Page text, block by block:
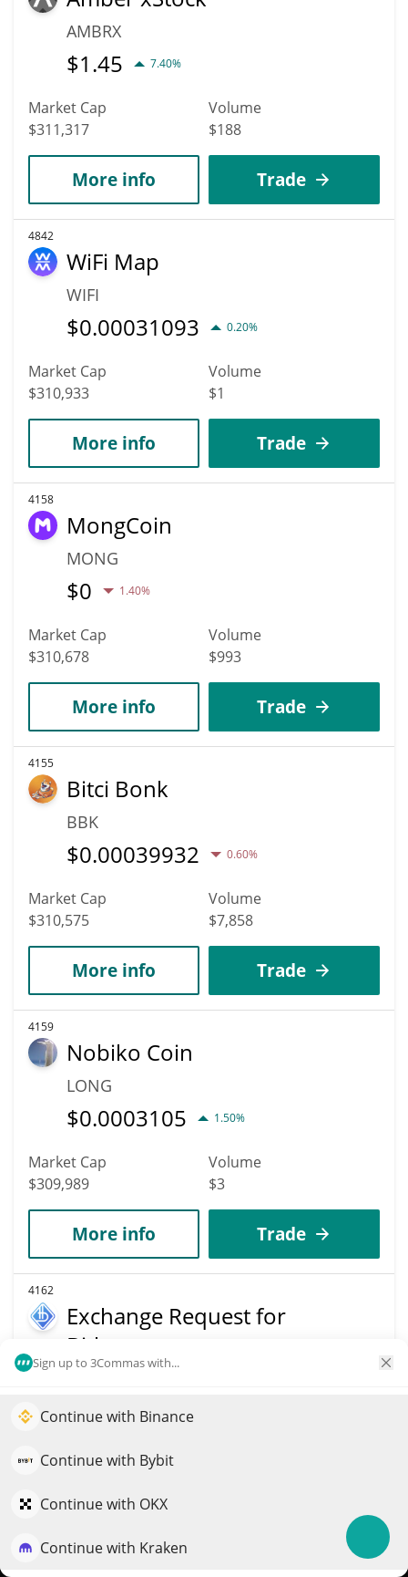
Sign up to 3Commas with...
Continue with Binance
Continue with Bybit
Continue with OKX
Continue with Kraken
AMBRX
$1.45 7.40%
Market Cap
$311,317
Volume
$188
More info Trade
4842
WiFi Map
WIFI
$0.00031093 0.20%
Market Cap
$310,933
Volume
$1
More info Trade
4158
MongCoin
MONG
$0 1.40%
Market Cap
$310,678
Volume
$993
More info Trade
4155
Bitci Bonk
BBK
$0.00039932 0.60%
Market Cap
$310,575
Volume
$7,858
More info Trade
4159
Nobiko Coin
LONG
$0.0003105 1.50%
Market Cap
$309,989
Volume
$3
More info Trade
4162
Exchange Request for
Bitbon
$0.84 0.60%
Market Cap
Elevate your portfolio growth with AI
QuantPilot is an end-to-end strategy platform where
strategies and conduct market research
Try for free